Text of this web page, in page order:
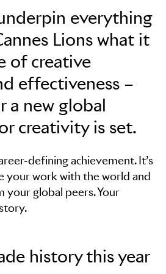
everything
Lions what it
of creative
effectiveness –
a new global
creativity is set.
defining achievement. It’s
your work with the world and
global peers. Your
history this year